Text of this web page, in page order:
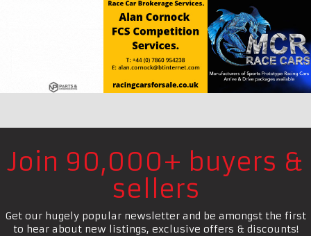
Join 90,000+ buyers &
sellers
Get our hugely popular newsletter and be amongst the first
to hear about new listings, exclusive offers & discounts!